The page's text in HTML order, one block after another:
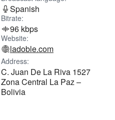
Spanish
Bitrate:
96 kbps
Website:
ladoble.com
Address:
C. Juan De La Riva 1527
Zona Central La Paz –
Bolivia